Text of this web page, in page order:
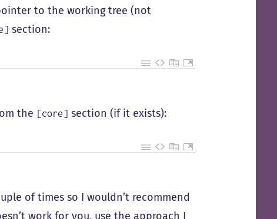
to the working tree (not
section:
the [core] section (if it exists):
of times so I wouldn’t recommend
work for you, use the approach I